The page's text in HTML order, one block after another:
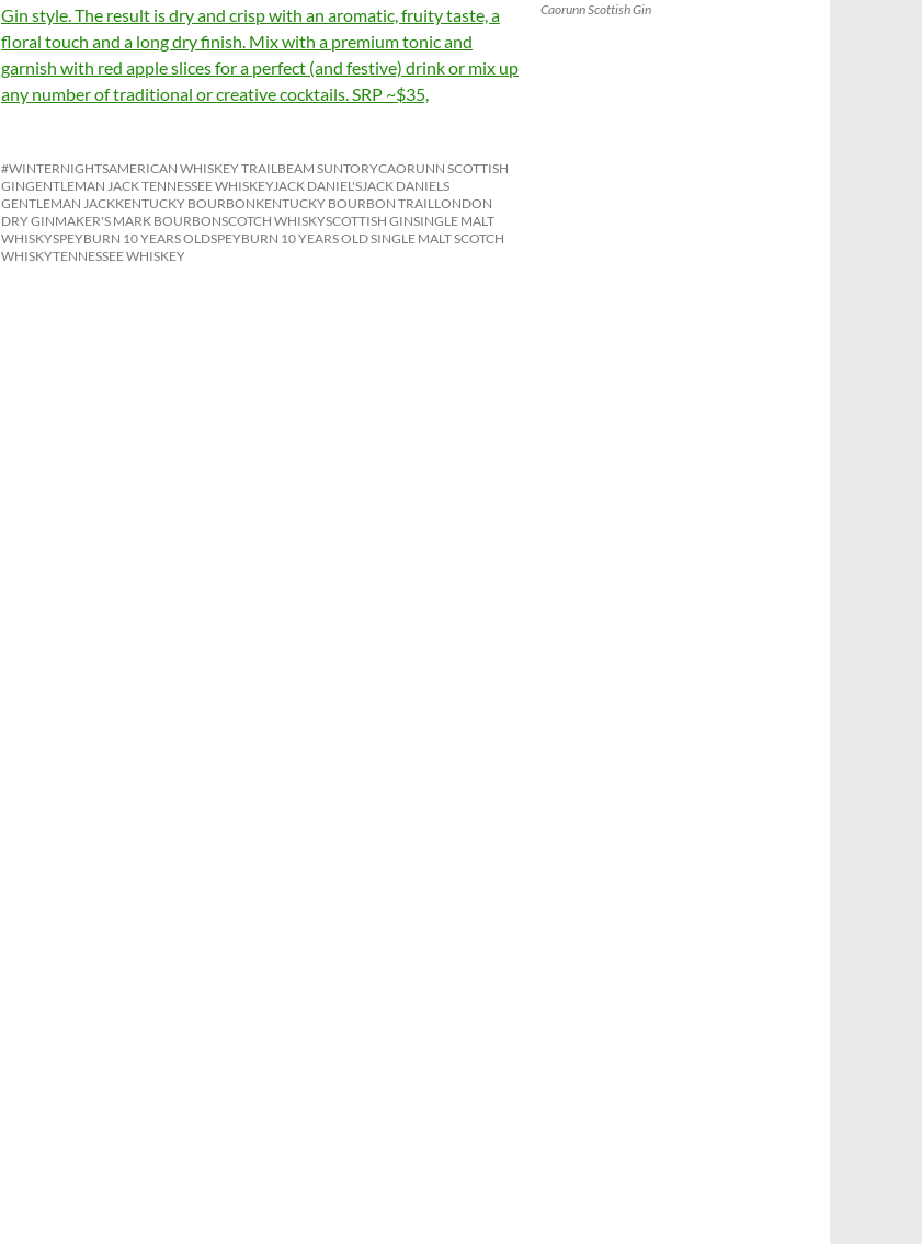
Caorunn Scottish Gin
Gin style. The result is dry and crisp with an aromatic, fruity taste, a
floral touch and a long dry finish. Mix with a premium tonic and
garnish with red apple slices for a perfect (and festive) drink or mix up
any number of traditional or creative cocktails. SRP ~$35,
#WINTERNIGHTSAMERICAN WHISKEY TRAILBEAM SUNTORYCAORUNN SCOTTISH
GINGENTLEMAN JACK TENNESSEE WHISKEYJACK DANIEL'SJACK DANIELS
GENTLEMAN JACKKENTUCKY BOURBONKENTUCKY BOURBON TRAILLONDON
DRY GINMAKER'S MARK BOURBONSCOTCH WHISKYSCOTTISH GINSINGLE MALT
WHISKYSPEYBURN 10 YEARS OLDSPEYBURN 10 YEARS OLD SINGLE MALT SCOTCH
WHISKYTENNESSEE WHISKEY